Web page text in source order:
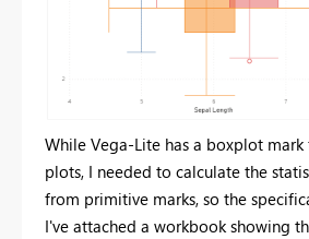
While Vega-Lite has a boxplot
plots, I needed to calculate the
from primitive marks, so the
I've attached a workbook showing